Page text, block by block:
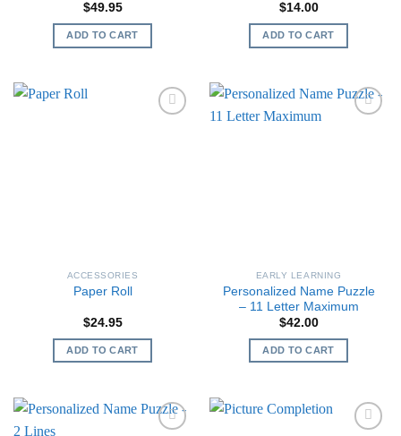
$49.95
ADD TO CART
$14.00
ADD TO CART
ACCESSORIES
Paper Roll
$24.95
ADD TO CART
EARLY LEARNING
Personalized Name Puzzle
– 11 Letter Maximum
$42.00
ADD TO CART